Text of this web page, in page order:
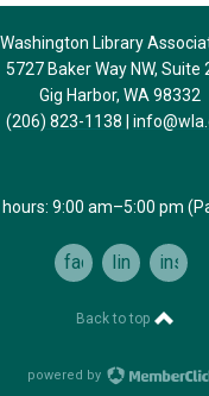
Washington Library
5727 Baker Way NW, Suite
Gig Harbor, WA 98332
(206) 823-1138
9:00 am–5:00 pm
facebooklinkedin
Back to top
powered by